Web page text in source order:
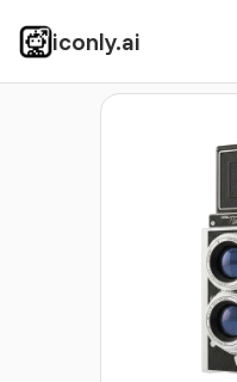
iconly.ai
Icons Photorealistic